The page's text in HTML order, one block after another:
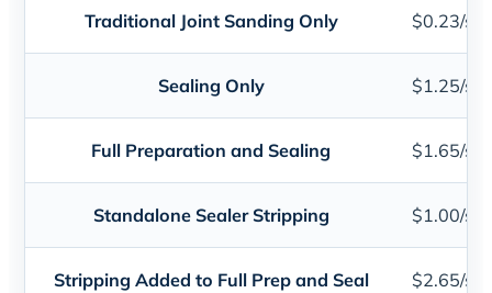
Traditional Joint Sanding Only $0.23/
Sealing Only $1.25/
Full Preparation and Sealing $1.65/
Standalone Sealer Stripping $1.00/
Stripping Added to Full Prep and Seal $2.65/